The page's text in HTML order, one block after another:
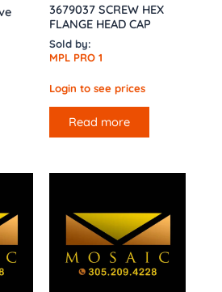
3679037 SCREW HEX
FLANGE HEAD CAP
Sold by:
MPL PRO 1
Login to see prices
Read more